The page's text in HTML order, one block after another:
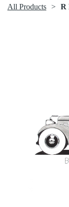
All Products R